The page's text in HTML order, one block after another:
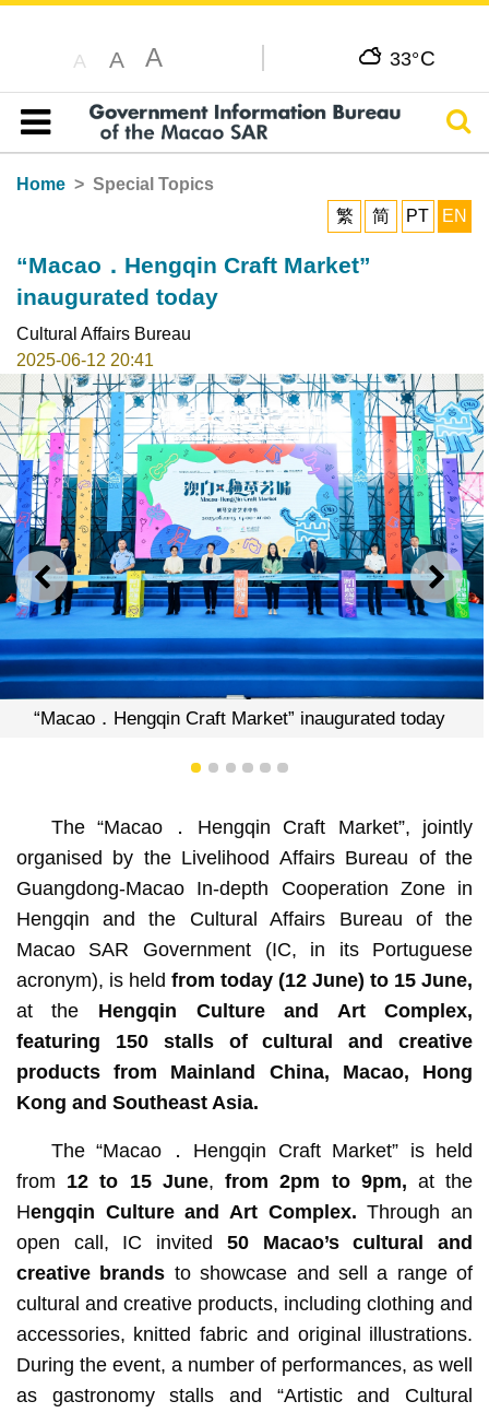
A A A 33°C
Table of content
Home
Special Topics
繁
简 PT EN
“Macao．Hengqin Craft Market”
inaugurated today
Cultural Affairs Bureau
2025-06-12 20:41
PREVIOUS NEXT
．Hengqin Craft Market” inaugurated today
1 2 3 4 5 6
The “Macao．Hengqin Craft Market”, jointly
organised by the Livelihood Affairs Bureau of the
Guangdong-Macao In-depth Cooperation Zone in
Hengqin and the Cultural Affairs Bureau of the
Macao SAR Government (IC, in its Portuguese
acronym), is held from today (12 June) to 15 June,
at the Hengqin Culture and Art Complex,
featuring 150 stalls of cultural and creative
products from Mainland China, Macao, Hong
Kong and Southeast Asia.
The “Macao．Hengqin Craft Market” is held
from 12 to 15 June, from 2pm to 9pm, at the
Hengqin Culture and Art Complex. Through an
open call,
IC invited 50 Macao’scultural and
creative brands to showcase and sell a range of
cultural and creative products, including clothing and
accessories, knitted fabric and original illustrations.
During the event, a number of performances, as well
as gastronomy stalls and “Artistic and Cultural